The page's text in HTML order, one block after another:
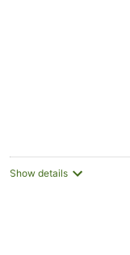
Show details